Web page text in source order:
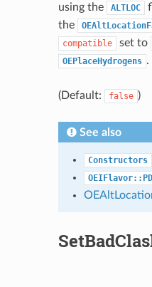
using the
ALTLOC
the
compatible set to
OEPlaceHydrogens .
(Default: false )
See also
Constructors